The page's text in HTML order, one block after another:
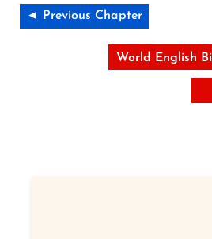
◄ Previous Chapter
World English